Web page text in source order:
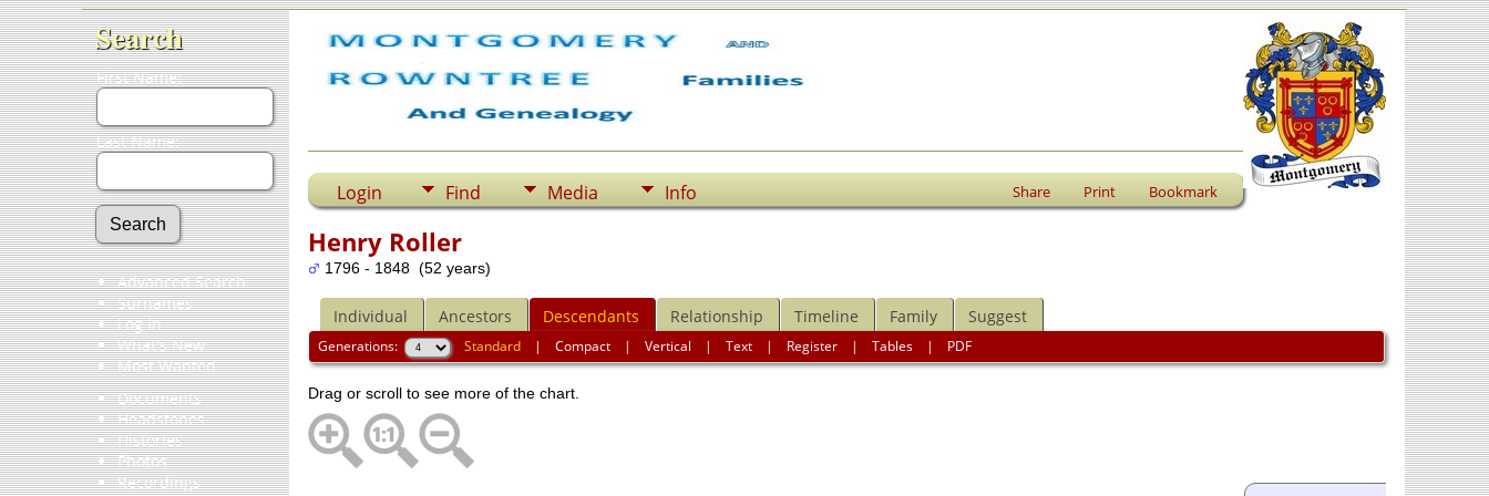
Search
First Name:
Last Name:
Advanced Search
Surnames
Log In
What's New
Most Wanted
Documents
Headstones
Histories
Photos
Recordings
Login Find Media Info Share Print Bookmark
Henry Roller
1796 - 1848 (52 years)
Individual Ancestors Descendants Relationship Timeline Family Suggest
Generations: Standard |Compact |Vertical |Text | Register |Tables | PDF
Drag or scroll to see more of the chart.